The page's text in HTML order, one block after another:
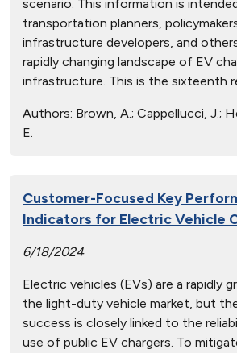
scenario. This information is
transportation planners,
infrastructure developers, and
rapidly changing landscape of EV
infrastructure. This is the sixteenth
Authors: Brown, A.; Cappellucci, J.;
E.
Customer-Focused Key
Indicators for Electric Vehicle
6/18/2024
Electric vehicles (EVs) are a rapidly
the light-duty vehicle market, but
success is closely linked to the
use of public EV chargers. To